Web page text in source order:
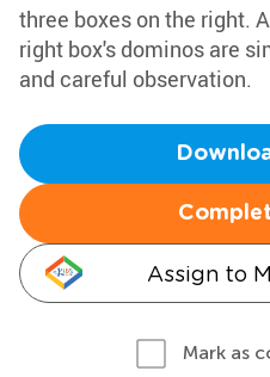
three boxes on the right.
right box's dominos are
and careful observation.
Assign to
Mark as